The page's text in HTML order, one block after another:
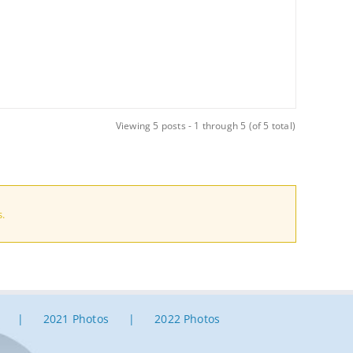
Viewing 5 posts - 1 through 5 (of 5 total)
2021 Photos 2022 Photos